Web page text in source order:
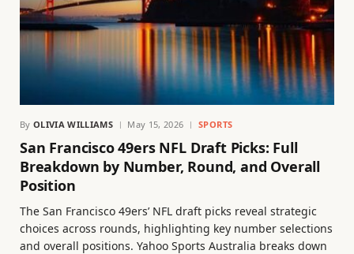
By OLIVIA WILLIAMS May 15, 2026 SPORTS
San Francisco 49ers NFL Draft Picks: Full
Breakdown by Number, Round, and Overall
Position
The San Francisco 49ers’ NFL draft picks reveal strategic
choices across rounds, highlighting key number selections
and overall positions. Yahoo Sports Australia breaks down